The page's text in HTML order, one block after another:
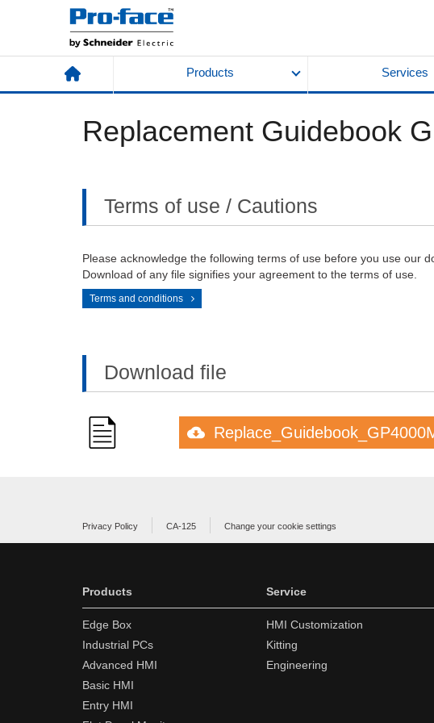
Products Services
Replacement Guidebook
Terms of use / Cautions
Please acknowledge the following terms of use before you use our
Download of any file signifies your agreement to the terms of use.
Terms and conditions
Download file
Privacy Policy CA-125 Change your cookie settings
Products
Edge Box
Industrial PCs
Advanced HMI
Basic HMI
Entry HMI
Service
HMI Customization
Kitting
Engineering